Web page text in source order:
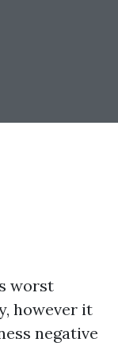
worst
however it
negative